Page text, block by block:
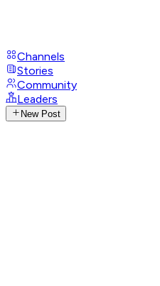
Channels
Stories
Community
Leaders
New Post